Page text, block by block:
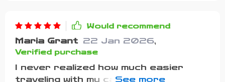
Would recommend
Maria Grant 22 Jan 2026,
Verified purchase
I never realized how much easier
traveling with my cat could be until I